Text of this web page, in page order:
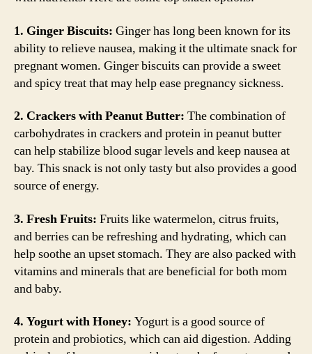
1. Ginger Biscuits: Ginger has long been known for its
ability to relieve nausea, making it the ultimate snack for
pregnant women. Ginger biscuits can provide a sweet
and spicy treat that may help ease pregnancy sickness.
2. Crackers with Peanut Butter: The combination of
carbohydrates in crackers and protein in peanut butter
can help stabilize blood sugar levels and keep nausea at
bay. This snack is not only tasty but also provides a good
source of energy.
3. Fresh Fruits: Fruits like watermelon, citrus fruits,
and berries can be refreshing and hydrating, which can
help soothe an upset stomach. They are also packed with
vitamins and minerals that are beneficial for both mom
and baby.
4. Yogurt with Honey: Yogurt is a good source of
protein and probiotics, which can aid digestion. Adding